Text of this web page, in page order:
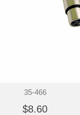
35-466
$8.60